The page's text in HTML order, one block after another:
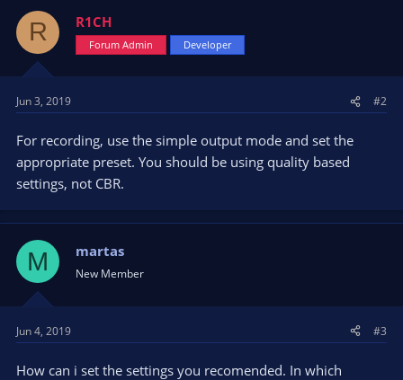
R R1CH
Forum Admin Developer
Jun 3, 2019 #2
For recording, use the simple output mode and set the
appropriate preset. You should be using quality based
settings, not CBR.
M martas
New Member
Jun 4, 2019 #3
How can i set the settings you recomended. In which